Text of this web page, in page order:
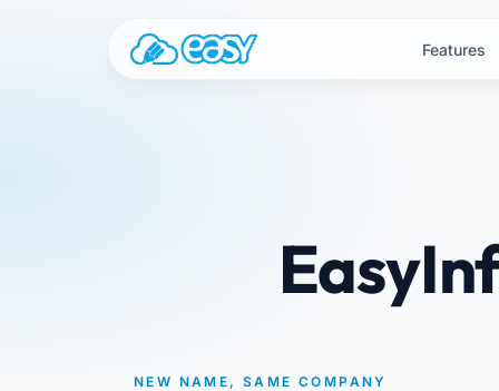
Features
NEW NAME, SAME COMPANY